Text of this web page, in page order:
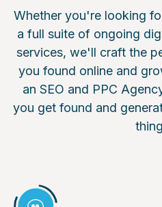
Whether you're looking
a full suite of ongoing
services, we'll craft the
you found online and
an SEO and PPC
you get found and